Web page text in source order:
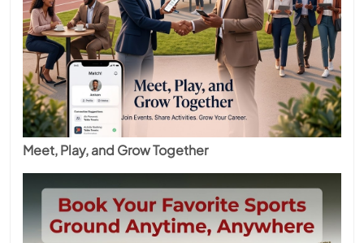
Meet, Play, and Grow Together